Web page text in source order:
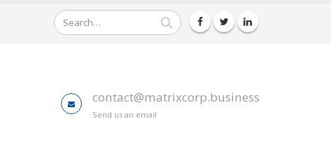
contact@matrixcorp.business
Send us an email